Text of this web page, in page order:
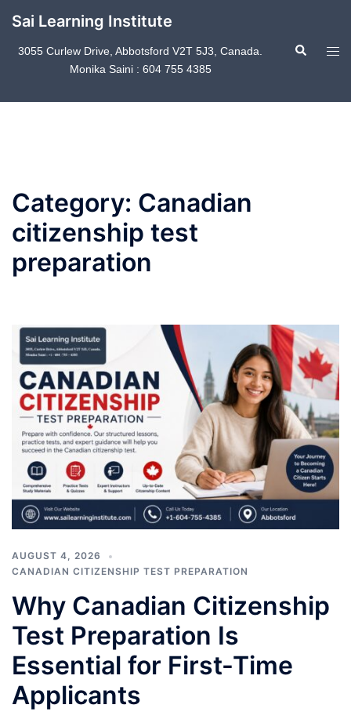
content
Sai Learning Institute
3055 Curlew Drive, Abbotsford V2T 5J3, Canada.
Monika Saini : 604 755 4385
Search
Category: Canadian
citizenship test
preparation
AUGUST 4, 2026
CANADIAN CITIZENSHIP TEST PREPARATION
Why Canadian Citizenship
Test Preparation Is
Essential for First-Time
Applicants